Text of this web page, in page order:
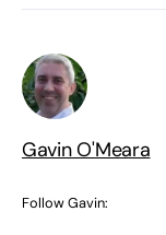
Gavin O'Meara
Follow Gavin: